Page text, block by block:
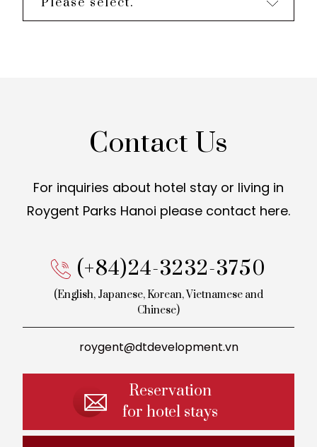
Contact Us
For inquiries about hotel stay or living in
Roygent Parks Hanoi please contact here.
(+84)24-3232-3750
(English, Japanese, Korean,Vietnamese and
Chinese)
roygent@dtdevelopment.vn
Reservation
for hotel stays